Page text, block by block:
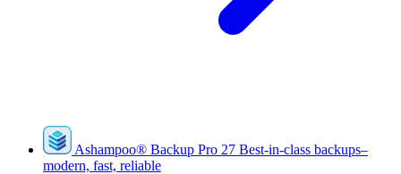
Ashampoo® Backup Pro 27 Best-in-class backups–
modern, fast, reliable